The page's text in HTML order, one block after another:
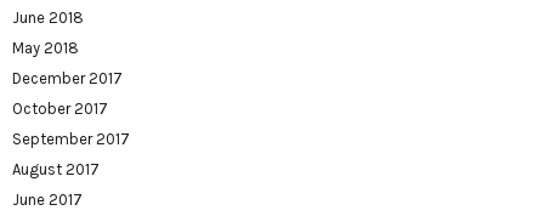
June 2018
May 2018
December 2017
October 2017
September 2017
August 2017
June 2017